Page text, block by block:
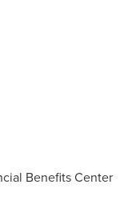
Benefits Center